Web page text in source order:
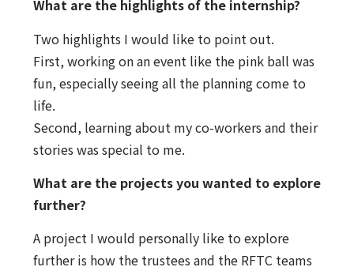
What are the highlights of the internship?
Two highlights I would like to point out.
First, working on an event like the pink ball was
fun, especially seeing all the planning come to
life.
Second, learning about my co-workers and their
stories was special to me.
What are the projects you wanted to explore
further?
A project I would personally like to explore
further is how the trustees and the RFTC teams